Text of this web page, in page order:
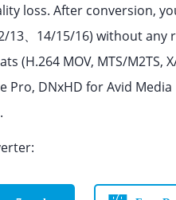
loss. After conversion,
13、14/15/16) without
MOV, MTS/M2TS,
DNxHD for Avid